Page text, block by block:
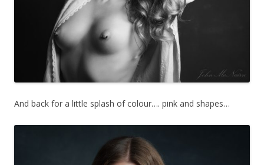
And back for a little splash of colour…. pink and shapes…